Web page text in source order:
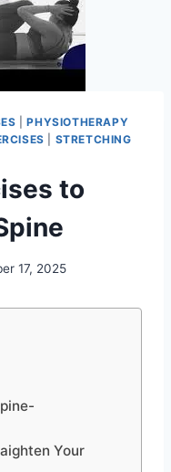
|PHYSIOTHERAPY
STRETCHING
to
17, 2025
Your